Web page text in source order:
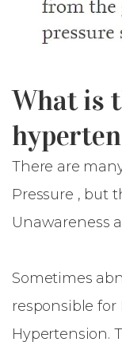
What is
There are
Pressure , but
Unawareness
Sometimes
responsible for
Hypertension.